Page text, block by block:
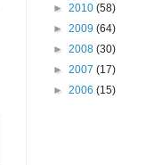
► 2010 (58)
► 2009 (64)
► 2008 (30)
► 2007 (17)
► 2006 (15)